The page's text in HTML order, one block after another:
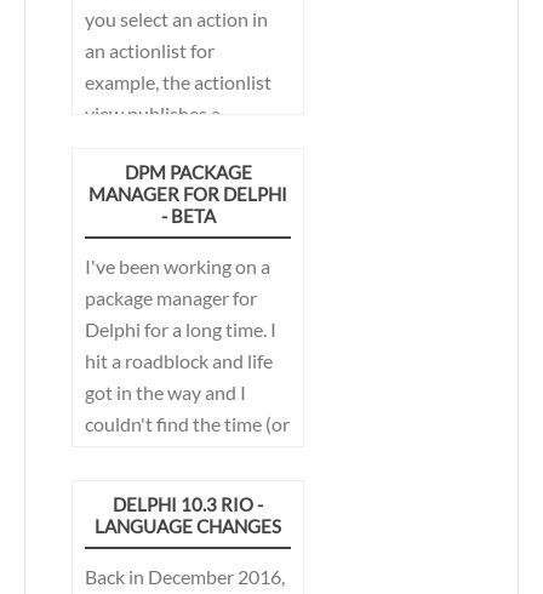
you select an action in
an actionlist for
example, the actionlist
view publishes a
parts of the IDE can
subscribe. The
publish/subscribe
mechanism used in the
IDE has gone through a
few revisions over the
years, in the quest for
the perfect
publish/subscribe
DPM PACKAGE
MANAGER FOR DELPHI
- BETA
I've been working on a
package manager for
Delphi for a long time. I
hit a roadblock and life
got in the way and I
couldn't find the time (or
was using it every day,
but it wasn't really
usable for the masses.
DELPHI 10.3 RIO -
LANGUAGE CHANGES
Back in December 2016,